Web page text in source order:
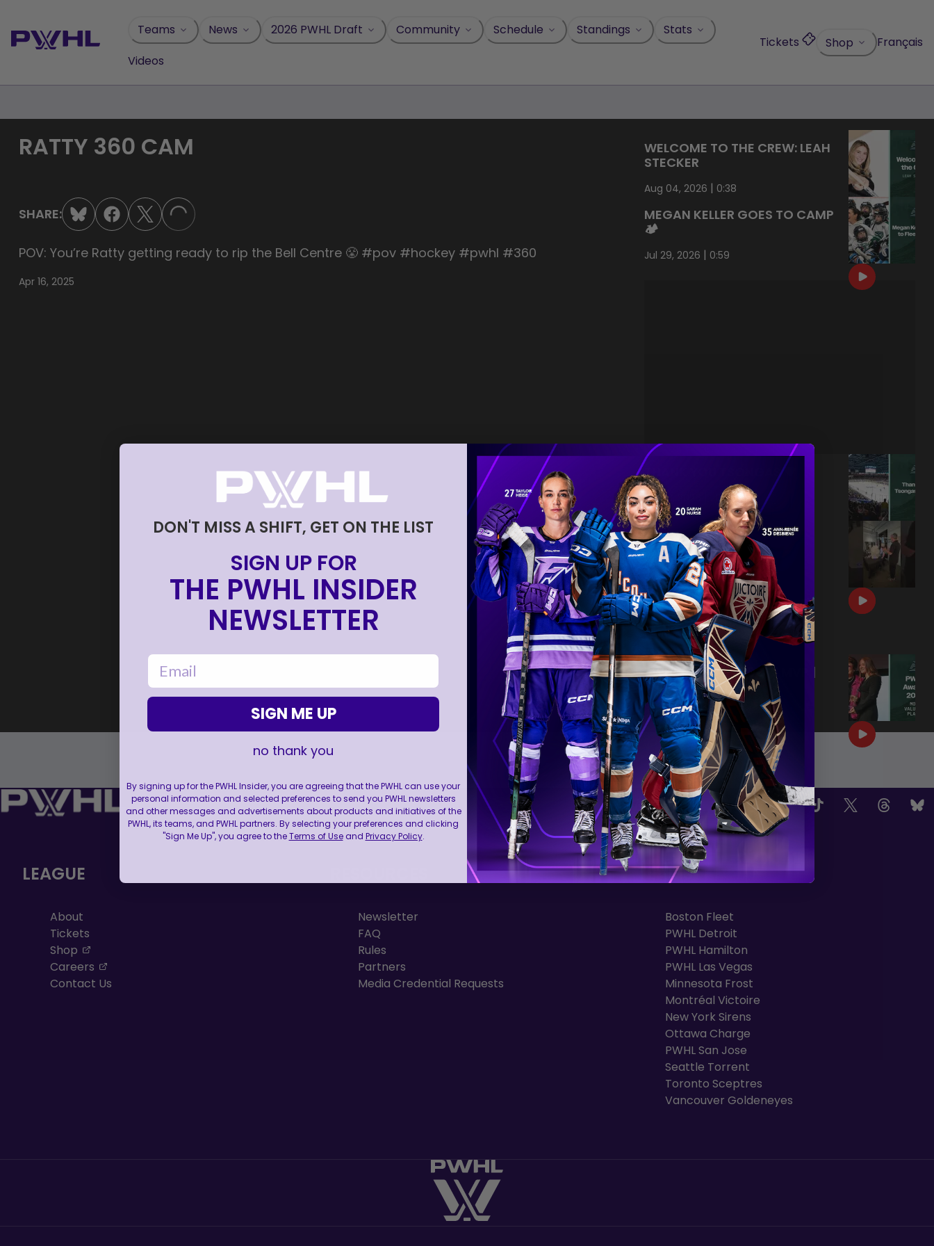
content
Teams News 2026 PWHL Draft Community Schedule Standings
Stats
Videos
Tickets Shop Français
RATTY 360 CAM
SHARE: LOADING...
POV: You’re Ratty getting ready to rip the Bell Centre 😤 #pov #hockey #pwhl #360
Apr 16, 2025
WELCOME TO THE CREW: LEAH
STECKER
Aug 04, 2026 | 0:38
MEGAN KELLER GOES TO CAMP
🏕️
Jul 29, 2026 | 0:59
THANK YOU TSONGAS 💚
Jul 08, 2026 1:00
DRAFT DAY BTS 🎥
Jun 26, 2026|0:54
THE 2026 PWHL AWARDS 🏆
Jun 25, 2026|0:57
PWHL AWARDS 2026 | MVP |
AERIN FRANKEL
Jun 25, 2026|3:32
FOLLOW US
LEAGUE
About
Tickets
Shop
Careers
Contact Us
Newsletter
FAQ
Rules
Partners
Media Credential Requests
TEAMS
Boston Fleet
PWHL Detroit
PWHL Hamilton
PWHL Las Vegas
Minnesota Frost
Montréal Victoire
New York Sirens
Ottawa Charge
PWHL San Jose
Seattle Torrent
Toronto Sceptres
Vancouver Goldeneyes
DON'T MISS A SHIFT, GET ON THE LIST
SIGN UP FOR
THE PWHL INSIDER
NEWSLETTER
email
SIGN ME UP
no thank you
By signing up for the PWHL Insider, you are agreeing that the PWHL can use your
personal information and selected preferences to send you PWHL newsletters
and other messages and advertisements about products and initiatives of the
PWHL, its teams, and PWHL partners. By selecting your preferences and clicking
"Sign Me Up", you agree to theTerms of Useand Privacy Policy.